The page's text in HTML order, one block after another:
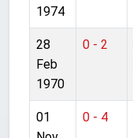
1974
28
Feb
1970
0 - 2
01
0 - 4